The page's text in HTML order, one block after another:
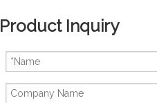
Product Inquiry